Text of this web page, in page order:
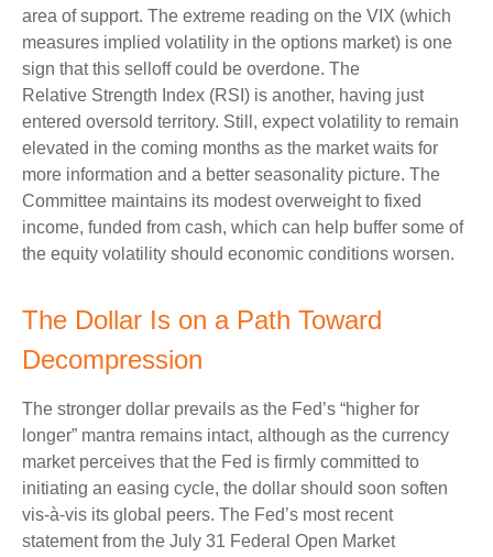
area of support. The extreme reading on the VIX (which
measures implied volatility in the options market) is one
sign that this selloff could be overdone. The
Relative Strength Index (RSI) is another, having just
entered oversold territory. Still, expect volatility to remain
elevated in the coming months as the market waits for
more information and a better seasonality picture. The
Committee maintains its modest overweight to fixed
income, funded from cash, which can help buffer some of
the equity volatility should economic conditions worsen.
The Dollar Is on a Path Toward
Decompression
The stronger dollar prevails as the Fed’s “higher for
longer” mantra remains intact, although as the currency
market perceives that the Fed is firmly committed to
initiating an easing cycle, the dollar should soon soften
vis-à-vis its global peers. The Fed’s most recent
statement from the July 31 Federal Open Market